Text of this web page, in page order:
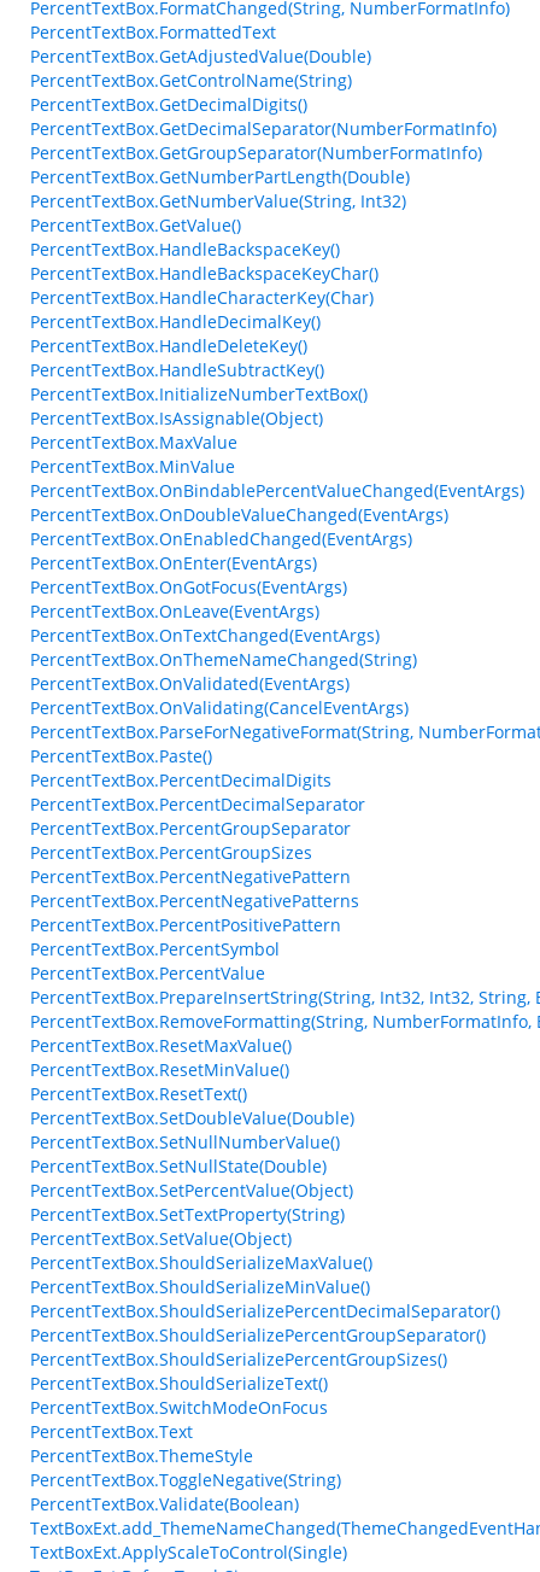
PercentTextBox.FormatChanged(String, NumberFormatInfo)
PercentTextBox.FormattedText
PercentTextBox.GetAdjustedValue(Double)
PercentTextBox.GetControlName(String)
PercentTextBox.GetDecimalDigits()
PercentTextBox.GetDecimalSeparator(NumberFormatInfo)
PercentTextBox.GetGroupSeparator(NumberFormatInfo)
PercentTextBox.GetNumberPartLength(Double)
PercentTextBox.GetNumberValue(String, Int32)
PercentTextBox.GetValue()
PercentTextBox.HandleBackspaceKey()
PercentTextBox.HandleBackspaceKeyChar()
PercentTextBox.HandleCharacterKey(Char)
PercentTextBox.HandleDecimalKey()
PercentTextBox.HandleDeleteKey()
PercentTextBox.HandleSubtractKey()
PercentTextBox.InitializeNumberTextBox()
PercentTextBox.IsAssignable(Object)
PercentTextBox.MaxValue
PercentTextBox.MinValue
PercentTextBox.OnBindablePercentValueChanged(EventArgs)
PercentTextBox.OnDoubleValueChanged(EventArgs)
PercentTextBox.OnEnabledChanged(EventArgs)
PercentTextBox.OnEnter(EventArgs)
PercentTextBox.OnGotFocus(EventArgs)
PercentTextBox.OnLeave(EventArgs)
PercentTextBox.OnTextChanged(EventArgs)
PercentTextBox.OnThemeNameChanged(String)
PercentTextBox.OnValidated(EventArgs)
PercentTextBox.OnValidating(CancelEventArgs)
PercentTextBox.ParseForNegativeFormat(String,
PercentTextBox.Paste()
PercentTextBox.PercentDecimalDigits
PercentTextBox.PercentDecimalSeparator
PercentTextBox.PercentGroupSeparator
PercentTextBox.PercentGroupSizes
PercentTextBox.PercentNegativePattern
PercentTextBox.PercentNegativePatterns
PercentTextBox.PercentPositivePattern
PercentTextBox.PercentSymbol
PercentTextBox.PercentValue
PercentTextBox.PrepareInsertString(String, Int32, Int32, String,
PercentTextBox.RemoveFormatting(String, NumberFormatInfo,
PercentTextBox.ResetMaxValue()
PercentTextBox.ResetMinValue()
PercentTextBox.ResetText()
PercentTextBox.SetDoubleValue(Double)
PercentTextBox.SetNullNumberValue()
PercentTextBox.SetNullState(Double)
PercentTextBox.SetPercentValue(Object)
PercentTextBox.SetTextProperty(String)
PercentTextBox.SetValue(Object)
PercentTextBox.ShouldSerializeMaxValue()
PercentTextBox.ShouldSerializeMinValue()
PercentTextBox.ShouldSerializePercentDecimalSeparator()
PercentTextBox.ShouldSerializePercentGroupSeparator()
PercentTextBox.ShouldSerializePercentGroupSizes()
PercentTextBox.ShouldSerializeText()
PercentTextBox.SwitchModeOnFocus
PercentTextBox.Text
PercentTextBox.ThemeStyle
PercentTextBox.ToggleNegative(String)
PercentTextBox.Validate(Boolean)
TextBoxExt.ApplyScaleToControl(Single)